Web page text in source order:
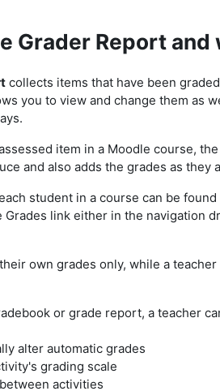
Grader Report and
collects items that have been
you to view and change them as
item in a Moodle course,
and also adds the grades as
student in a course can be
Grades link either in the navigation
own grades only, while a
or grade report, a teacher
alter automatic grades
grading scale
activities